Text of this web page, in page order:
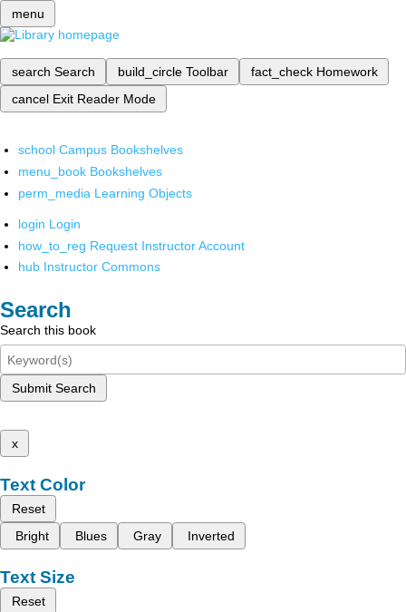
menu
search Search build_circle Toolbar fact_check Homework
cancel Exit Reader Mode
school Campus Bookshelves
menu_book Bookshelves
perm_media Learning Objects
login Login
how_to_reg Request Instructor Account
hub Instructor Commons
Search
Search this book
Submit Search
x
Text Color
Reset
Bright
Blues Gray Inverted
Text Size
Reset